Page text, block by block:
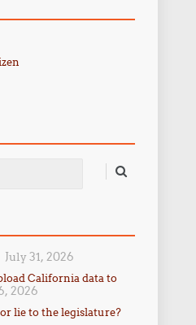
July 31, 2026
California data to
2026
lie to the legislature?